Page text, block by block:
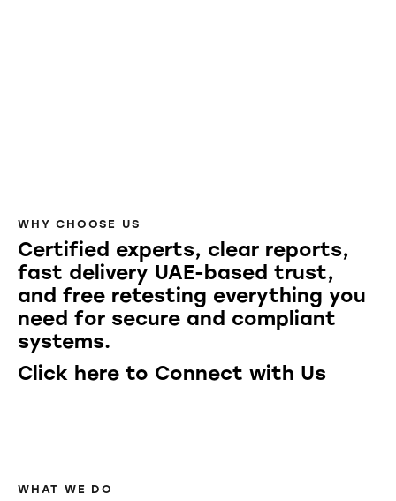
WHY CHOOSE US
Certified experts, clear reports,
fast delivery UAE-based trust,
and free retesting everything you
need for secure and compliant
systems.
Click here to Connect with Us
WHAT WE DO